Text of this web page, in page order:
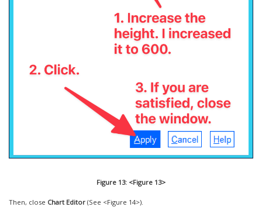
Figure 13: <Figure 13>
Then, close Chart Editor (See <Figure 14>).